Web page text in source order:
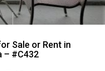
Sale or Rent in
– #C432